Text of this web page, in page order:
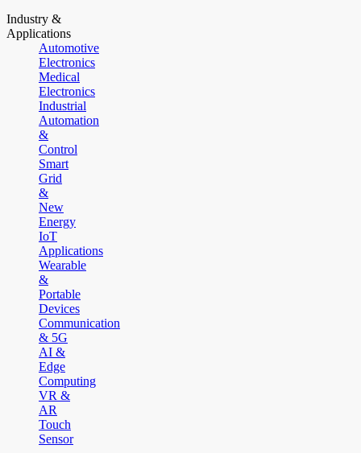
Industry &
Applications
Automotive
Electronics
Medical
Electronics
Industrial
Automation
&
Control
Smart
Grid
&
New
Energy
IoT
Applications
Wearable
&
Portable
Devices
Communication
& 5G
AI &
Edge
Computing
VR &
AR
Touch
Sensor